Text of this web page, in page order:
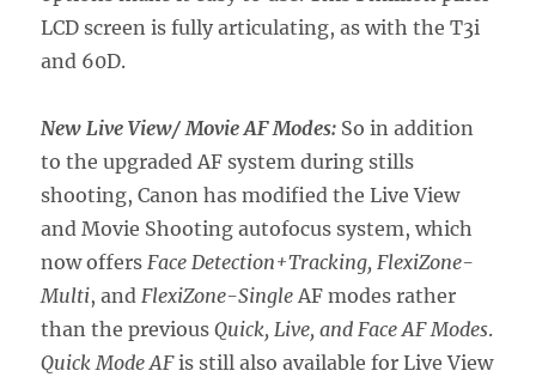
LCD screen is fully articulating, as with the T3i
and 60D.
New Live View/ Movie AF Modes: So in addition
to the upgraded AF system during stills
shooting, Canon has modified the Live View
and Movie Shooting autofocus system, which
now offersFace Detection+Tracking, FlexiZone-
Multi, andFlexiZone-SingleAF modes rather
than the previousQuick, Live, and Face AF Modes.
Quick Mode AFis still also available for Live View